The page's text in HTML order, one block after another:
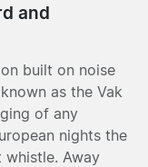
and
built on noise
as the Vak
of any
nights the
Away